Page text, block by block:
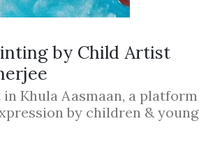
by Child Artist
in Khula Aasmaan, a platform
by children & young